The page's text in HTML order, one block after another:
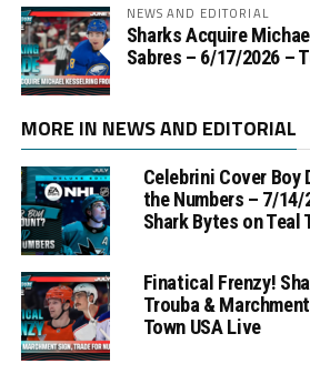
NEWS AND EDITORIAL
Sharks Acquire
Sabres – 6/17/2026 –
MORE IN NEWS AND EDITORIAL
Celebrini Cover Boy
the Numbers – 7/14/
Shark Bytes on Teal
Finatical Frenzy!
Trouba &
Town USA Live